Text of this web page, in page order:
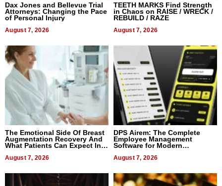
Dax Jones and Bellevue Trial
Attorneys: Changing the Pace
of Personal Injury
August 7, 2026
TEETH MARKS Find Strength
in Chaos on RAISE / WRECK /
REBUILD / RAZE
August 7, 2026
The Emotional Side Of Breast
Augmentation Recovery And
What Patients Can Expect In
August 7, 2026
DPS Airem: The Complete
Employee Management
Software for Modern
August 7, 2026